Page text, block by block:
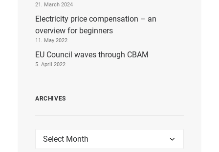
21. March 2024
Electricity price compensation – an
overview for beginners
11. May 2022
EU Council waves through CBAM
5. April 2022
ARCHIVES
Archives